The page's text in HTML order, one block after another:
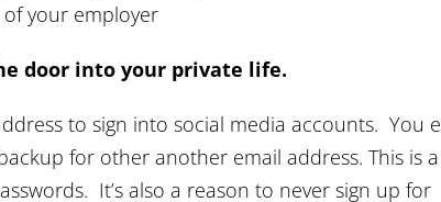
your employer
door into your private life.
to sign into social media accounts. You
for other another email address. This is a
It’s also a reason to never sign up for